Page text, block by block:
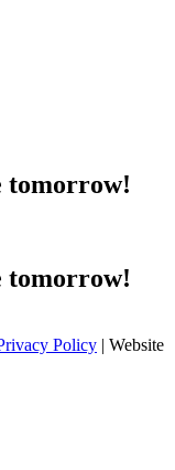
tomorrow!
tomorrow!
Policy | Website